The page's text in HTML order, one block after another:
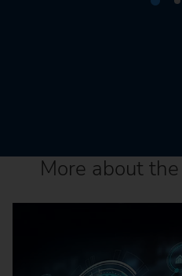
More about the